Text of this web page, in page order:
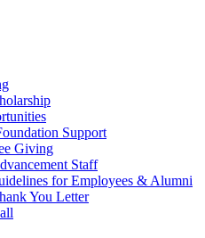
Support
Giving
Staff
for Employees & Alumni
You Letter